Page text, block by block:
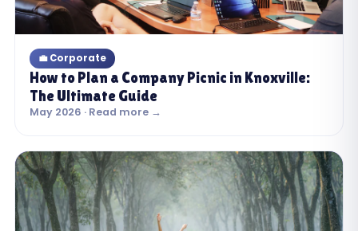
💼 Corporate
How to Plan a Company Picnic in Knoxville:
The Ultimate Guide
May 2026 · Read more →